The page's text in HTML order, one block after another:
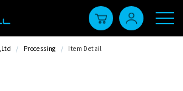
/ Processing / Item Detail